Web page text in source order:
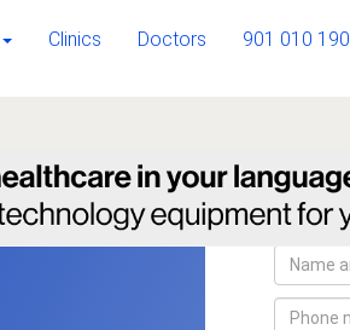
Clinics Doctors 901 010 190